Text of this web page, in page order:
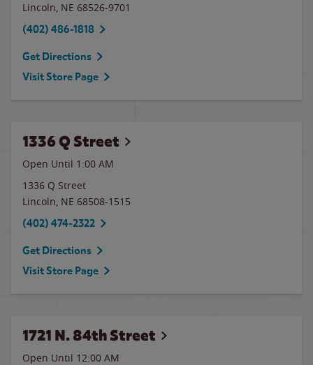
Lincoln, NE 68526-9701
(402) 486-1818
Get Directions
Visit Store Page
1336 Q Street
Open Until 1:00 AM
1336 Q Street
Lincoln, NE 68508-1515
(402) 474-2322
Get Directions
Visit Store Page
1721 N. 84th Street
Open Until 12:00 AM